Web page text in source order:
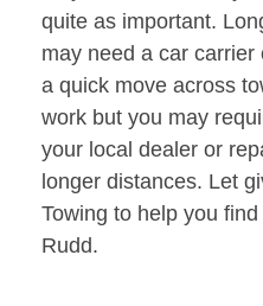
quite as important.
may need a car
a quick move across
work but you may
your local dealer or
longer distances. Let
Towing to help you
Rudd.